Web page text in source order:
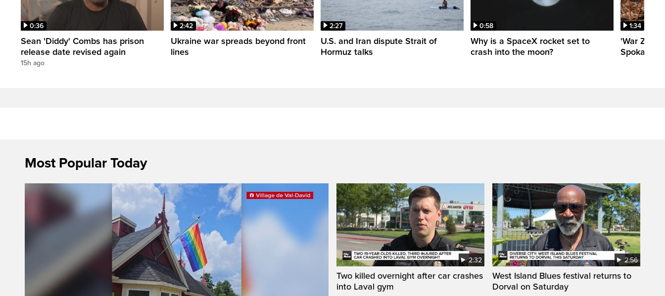
0:36
Sean 'Diddy' Combs has prison
release date revised again
15h ago
2:42
Ukraine war spreads beyond front
lines
2:27
U.S. and Iran dispute Strait of
Hormuz talks
0:58
Why is a SpaceX rocket set to
crash into the moon?
1:34
'War
Spokane
Most Popular Today
2:32
Two killed overnight after car crashes
into Laval gym
2:56
West Island Blues festival returns to
Dorval on Saturday